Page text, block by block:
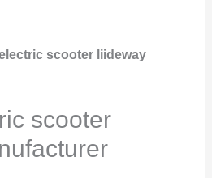
scooter liideway
scooter